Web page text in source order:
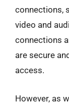
connections,
video and
connections
are secure
access.
However, as